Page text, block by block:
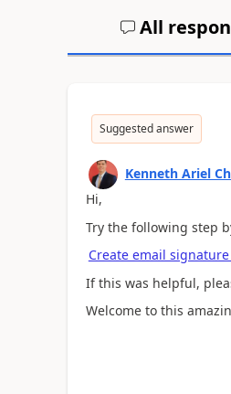
All
Suggested answer
Kenneth Ariel
Hi,
Try the following step
Create email
If this was helpful,
Welcome to this